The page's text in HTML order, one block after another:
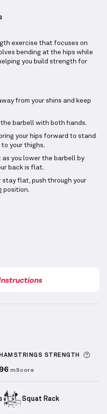
exercise that focuses on
bending at the hips while
you build strength for
from your shins and keep
the barbell with both hands.
your hips forward to stand
your thighs.
as you lower the barbell by
back is flat.
stay flat, push through your
position.
about Sets Logged
HAMSTRINGS STRENGTH
96 mScore
Squat Rack